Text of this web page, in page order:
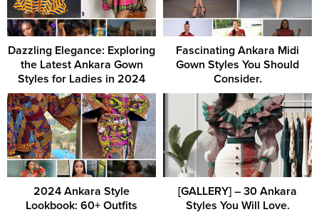
Dazzling Elegance: Exploring
the Latest Ankara Gown
Styles for Ladies in 2024
Fascinating Ankara Midi
Gown Styles You Should
Consider.
2024 Ankara Style
Lookbook: 60+ Outfits
[GALLERY] – 30 Ankara
Styles You Will Love.